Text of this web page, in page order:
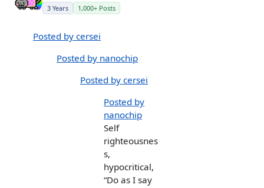
3 Years 1,000+ Posts
Posted by cersei
Posted by nanochip
Posted by cersei
Posted by
nanochip
Self
righteousnes
s,
hypocritical,
“Do as I say